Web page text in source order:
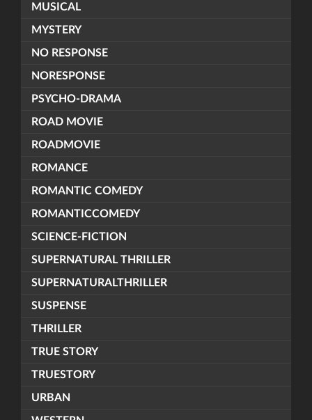
MUSICAL
MYSTERY
NO RESPONSE
NORESPONSE
PSYCHO-DRAMA
ROAD MOVIE
ROADMOVIE
ROMANCE
ROMANTIC COMEDY
ROMANTICCOMEDY
SCIENCE-FICTION
SUPERNATURAL THRILLER
SUPERNATURALTHRILLER
SUSPENSE
THRILLER
TRUE STORY
TRUESTORY
URBAN